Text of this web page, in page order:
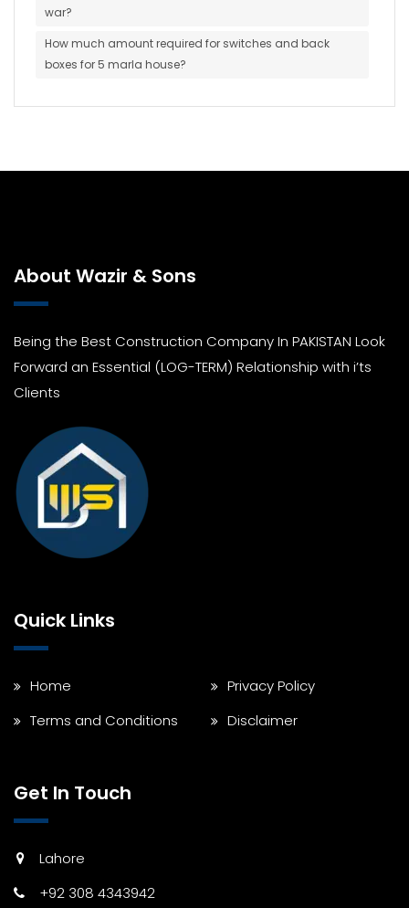
war?
How much amount required for switches and back
boxes for 5 marla house?
About Wazir & Sons
Being the Best Construction Company In PAKISTAN Look
Forward an Essential (LOG-TERM) Relationship with i’ts
Clients
Quick Links
Home
Privacy Policy
Terms and Conditions
Disclaimer
Get In Touch
Lahore
+92 308 4343942